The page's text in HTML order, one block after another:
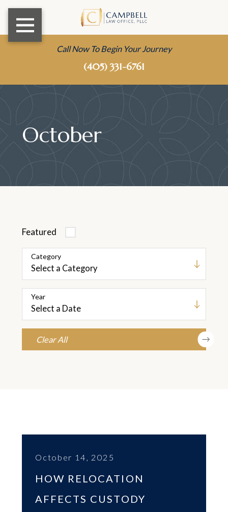
Call Now To Begin Your Journey
(405) 331-6761
October
Featured
Category
Year
Clear All
October 14, 2025
HOW RELOCATION
AFFECTS CUSTODY